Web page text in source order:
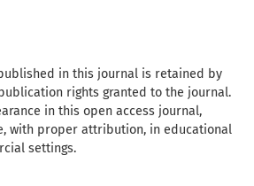
in this journal is retained by
rights granted to the journal.
in this open access journal,
with proper attribution, in educational
settings.